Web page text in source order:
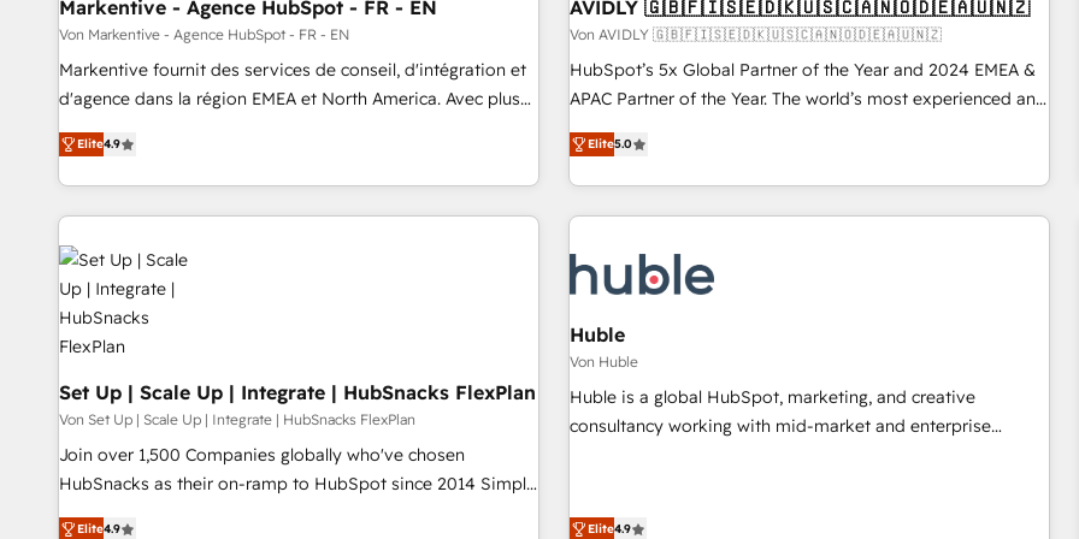
Markentive - Agence HubSpot - FR - EN
Von Markentive - Agence HubSpot - FR - EN
Markentive fournit des services de conseil, d'intégration et
d'agence dans la région EMEA et North America. Avec plus
de 115 experts en marketing automation, Growth, Revops,
CRM et webdesign. Markentive is both a consulting firm, a
digital agency and an integrator. With over 115 experts in
marketing automation, growth, revops, CRM and webdesign
(We focus on EMEA - USA customers).
Elite4.9
AVIDLY 🇬🇧🇫🇮🇸🇪🇩🇰🇺🇸🇨🇦🇳🇴🇩🇪🇦🇺🇳🇿
Von AVIDLY 🇬🇧🇫🇮🇸🇪🇩🇰🇺🇸🇨🇦🇳🇴🇩🇪🇦🇺🇳🇿
HubSpot’s 5x Global Partner of the Year and 2024 EMEA &
APAC Partner of the Year. The world’s most experienced and
fully accredited HubSpot Solutions Partner. 🚀 With 2,750+
HubSpot projects delivered and 370+ specialists across
EMEA, APAC and NAM, we de-risk complex CRM
programmes and accelerate ROI across every HubSpot
automation, we turn complexity into clarity, human at global
scale. 🏆 HubSpot’s CEO called us “the partner of the
future.” Others agree it is proof of trust built through
measurable impact.
Elite5.0
Set Up | Scale Up | Integrate | HubSnacks FlexPlan
Von Set Up | Scale Up | Integrate | HubSnacks FlexPlan
Join over 1,500 Companies globally who've chosen
HubSnacks as their on-ramp to HubSpot since 2014 Simple
pay-as-you-go plans that accelerate value... 1️⃣ Set Up |
Elite4.9
Huble
Von Huble
Huble is a global HubSpot, marketing, and creative
consultancy working with mid-market and enterprise
genuine growth engine. Named HubSpot's Global Partner of
Elite4.9